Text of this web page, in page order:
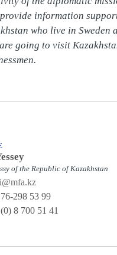
information
who live in Sweden
going to visit
of the Republic of Kazakhstan
298 53 99‬
8 700 51 41